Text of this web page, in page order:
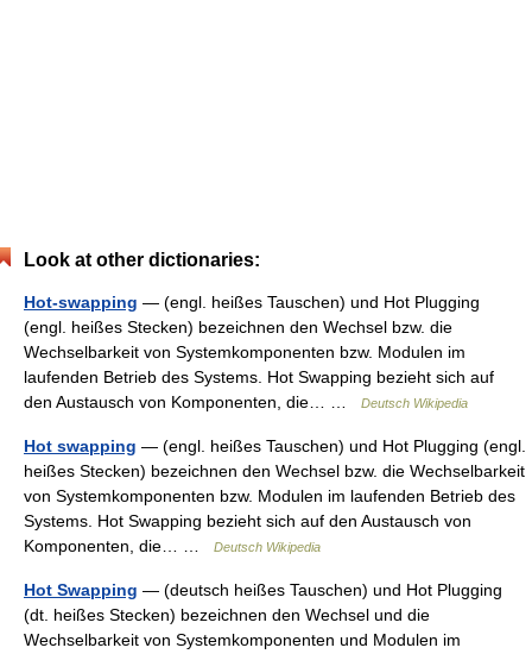
Look at other dictionaries:
Hot-swapping — (engl. heißes Tauschen) und Hot Plugging
(engl. heißes Stecken) bezeichnen den Wechsel bzw. die
Wechselbarkeit von Systemkomponenten bzw. Modulen im
laufenden Betrieb des Systems. Hot Swapping bezieht sich auf
den Austausch von Komponenten, die… …
Deutsch Wikipedia
Hot swapping — (engl. heißes Tauschen) und Hot Plugging (engl.
heißes Stecken) bezeichnen den Wechsel bzw. die Wechselbarkeit
von Systemkomponenten bzw. Modulen im laufenden Betrieb des
Systems. Hot Swapping bezieht sich auf den Austausch von
Komponenten, die… …
Deutsch Wikipedia
Hot Swapping — (deutsch heißes Tauschen) und Hot Plugging
(dt. heißes Stecken) bezeichnen den Wechsel und die
Wechselbarkeit von Systemkomponenten und Modulen im